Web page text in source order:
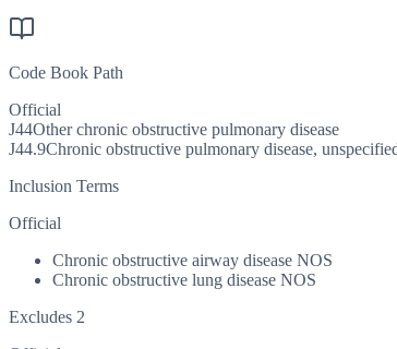
Code Book Path
Official
J44Other chronic obstructive pulmonary disease
J44.9Chronic obstructive pulmonary disease,
Inclusion Terms
Official
Chronic obstructive airway disease NOS
Chronic obstructive lung disease NOS
Excludes 2